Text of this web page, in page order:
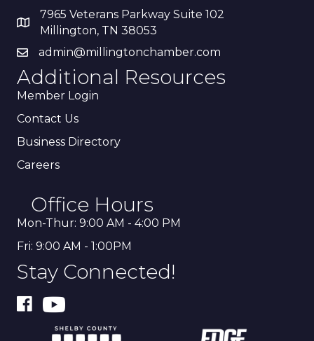
7965 Veterans Parkway Suite 102
Millington, TN 38053
admin@millingtonchamber.com
Additional Resources
Member Login
Contact Us
Business Directory
Careers
Office Hours
Mon-Thur: 9:00 AM - 4:00 PM
Fri: 9:00 AM - 1:00PM
Stay Connected!